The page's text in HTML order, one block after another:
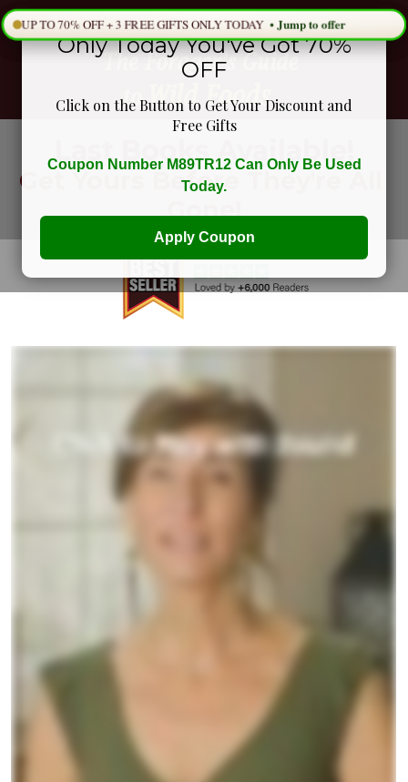
Last Books Available!
Get Yours Before They're All
Gone!
Only Today You've Got 70%
OFF
Click on the Button to Get Your Discount and
Free Gifts
Coupon Number M89TR12 Can Only Be Used
Today.
Apply Coupon